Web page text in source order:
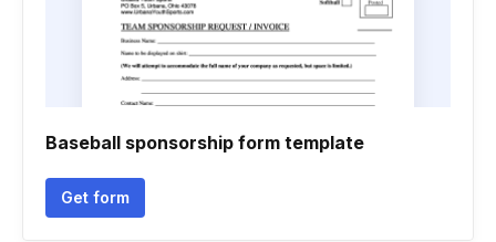
Baseball sponsorship form template
Get form